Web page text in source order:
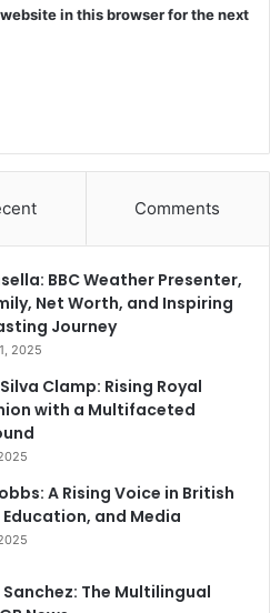
in this browser for the next
Comments
BBC Weather Presenter,
Net Worth, and Inspiring
Journey
2025
Clamp: Rising Royal
with a Multifaceted
A Rising Voice in British
and Media
The Multilingual